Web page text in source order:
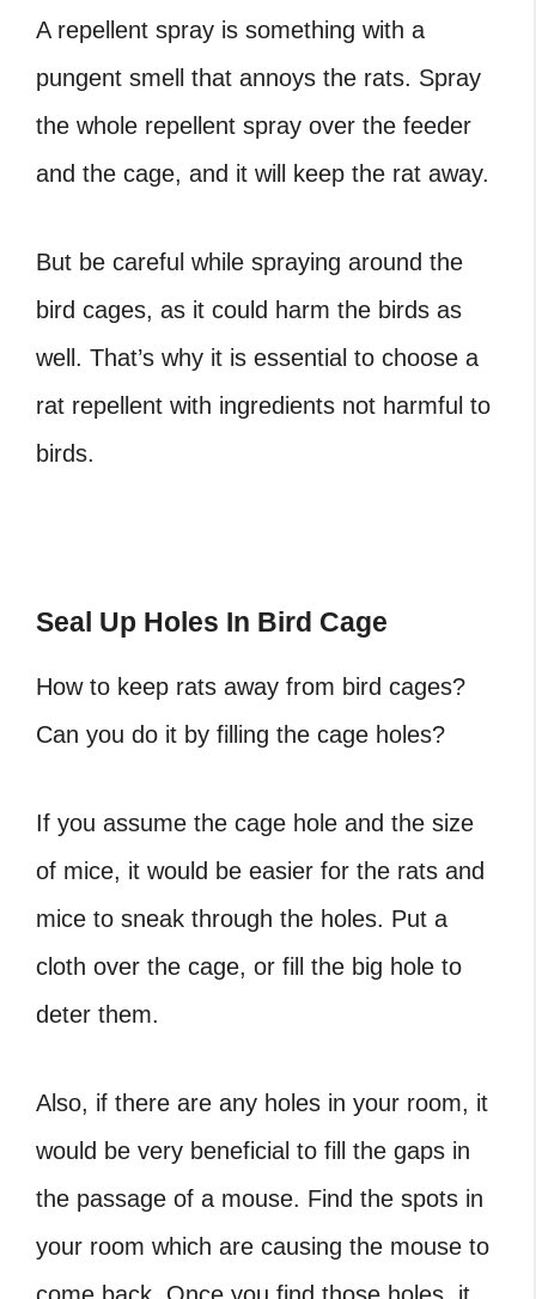
A repellent spray is something with a
pungent smell that annoys the rats. Spray
the whole repellent spray over the feeder
and the cage, and it will keep the rat away.
But be careful while spraying around the
bird cages, as it could harm the birds as
well. That’s why it is essential to choose a
rat repellent with ingredients not harmful to
birds.
Seal Up Holes In Bird Cage
How to keep rats away from bird cages?
Can you do it by filling the cage holes?
If you assume the cage hole and the size
of mice, it would be easier for the rats and
mice to sneak through the holes. Put a
cloth over the cage, or fill the big hole to
deter them.
Also, if there are any holes in your room, it
would be very beneficial to fill the gaps in
the passage of a mouse. Find the spots in
your room which are causing the mouse to